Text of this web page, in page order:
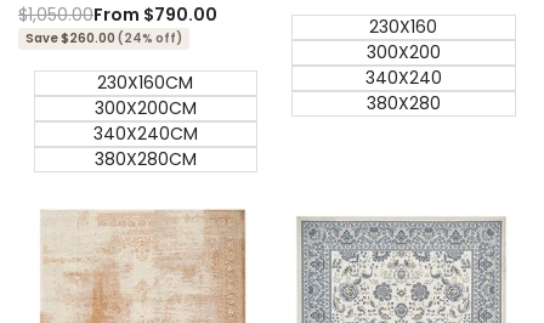
Regular
price
$1,050.00Sale
price
From $790.00
Save $260.00 (24% off)
230X160CM
300X200CM
340X240CM
380X280CM
230X160
300X200
340X240
380X280